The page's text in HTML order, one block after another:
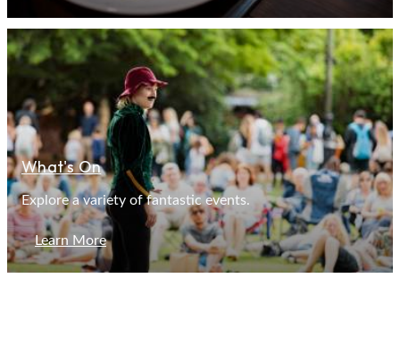
What's On
Explore a variety of fantastic events.
Learn More